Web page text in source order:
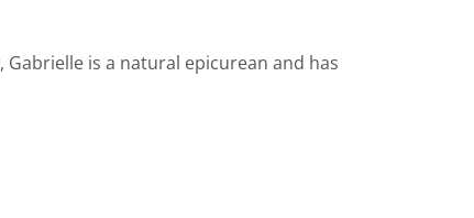
Gabrielle is a natural epicurean and has